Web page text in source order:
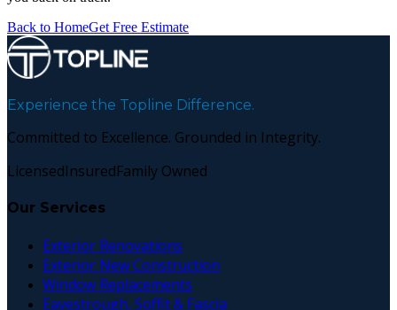
Back to HomeGet Free Estimate
Experience the Topline Difference.
Committed to Excellence. Grounded in Integrity.
LicensedInsuredFamily Owned
Our Services
Exterior Renovations
Exterior New Construction
Window Replacements
Eavestrough, Soffit & Fascia